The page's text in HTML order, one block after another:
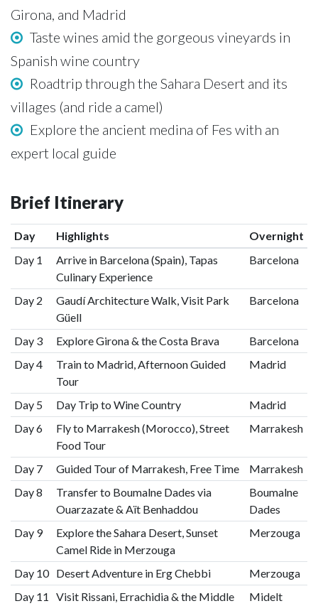
Girona, and Madrid
Taste wines amid the gorgeous vineyards in
Spanish wine country
Roadtrip through the Sahara Desert and its
villages (and ride a camel)
Explore the ancient medina of Fes with an
expert local guide
Brief Itinerary
Day Highlights
Overnight
Day 1
Arrive in Barcelona (Spain), Tapas
Culinary Experience
Barcelona
Day 2
Gaudí Architecture Walk, Visit Park
Güell
Barcelona
Day 3 Explore Girona & the Costa Brava
Barcelona
Day 4
Train to Madrid, Afternoon Guided
Tour
Madrid
Day 5 Day Trip to Wine Country
Madrid
Day 6
Fly to Marrakesh (Morocco), Street
Food Tour
Marrakesh
Day 7 Guided Tour of Marrakesh, Free Time
Marrakesh
Day 8
Transfer to Boumalne Dades via
Ouarzazate & Aït Benhaddou
Boumalne
Dades
Day 9
Explore the Sahara Desert, Sunset
Camel Ride in Merzouga
Merzouga
Day 10 Desert Adventure in Erg Chebbi
Merzouga
Day 11
Visit Rissani, Errachidia & the Middle
Midelt